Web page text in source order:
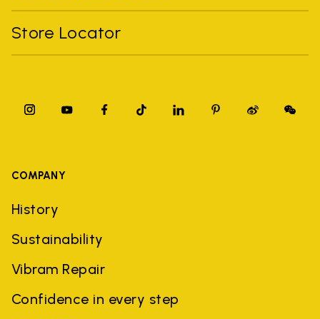
Store Locator
COMPANY
History
Sustainability
Vibram Repair
Confidence in every step